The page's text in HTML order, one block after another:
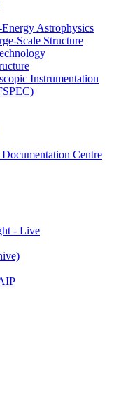
Astrophysics
Scale Structure
Instrumentation
Centre
- Live